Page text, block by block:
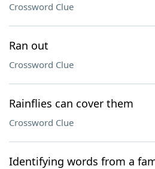
Crossword Clue
Ran out
Crossword Clue
Rainflies can cover them
Crossword Clue
Identifying words from a